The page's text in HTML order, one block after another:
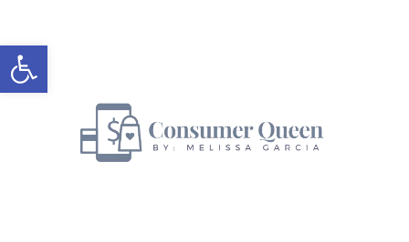
Open toolbar
to
content